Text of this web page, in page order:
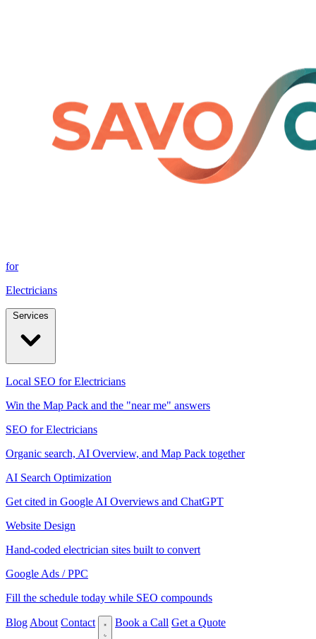
for
Electricians
Local SEO for Electricians
Win the Map Pack and the "near me" answers
SEO for Electricians
Organic search, AI Overview, and Map Pack together
AI Search Optimization
Get cited in Google AI Overviews and ChatGPT
Website Design
Hand-coded electrician sites built to convert
Google Ads / PPC
Fill the schedule today while SEO compounds
Blog About Contact Book a Call Get a Quote